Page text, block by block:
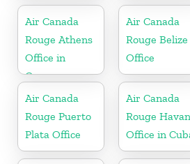
Bermuda
Air Canada
Rouge Athens
Office in
Greece
Air Canada
Rouge Belize
Office
Air Canada
Rouge Puerto
Plata Office
Air Canada
Rouge
Office in